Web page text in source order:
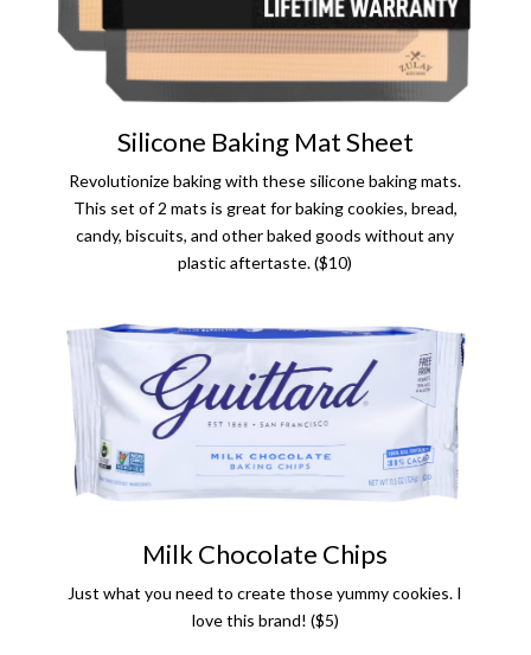
Silicone Baking Mat Sheet
Revolutionize baking with these silicone baking mats.
This set of 2 mats is great for baking cookies, bread,
candy, biscuits, and other baked goods without any
plastic aftertaste. ($10)
Milk Chocolate Chips
Just what you need to create those yummy cookies. I
love this brand! ($5)